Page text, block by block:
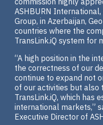
ASHBURN
Group, in Azerbaijan,
countries where the
TransLink.iQ system for
“A high position in the
the correctness of our
continue to expand not
of our activities but also
TransLink.iQ, which has
international markets,”
Executive Director of